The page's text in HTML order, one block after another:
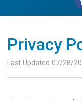
Privacy
Last Updated 07/28/